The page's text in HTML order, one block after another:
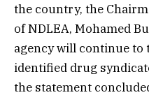
the country, the
of NDLEA, Mohamed
agency will continue to
identified drug
the statement